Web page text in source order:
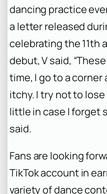
dancing practice
a letter released
celebrating the 11th
debut, V said,
time, I go to a corner
itchy. I try not to
little in case I forget
said.
Fans are looking
TikTok account in
variety of dance